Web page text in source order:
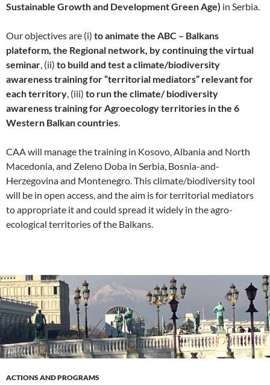
Sustainable Growth and Development Green Age) in Serbia.
Our objectives are (i) to animate the ABC – Balkans
plateform, the Regional network, by continuing the virtual
seminar, (ii) to build and test a climate/biodiversity
awareness training for “territorial mediators” relevant for
each territory, (iii) to run the climate/ biodiversity
awareness training for Agroecology territories in the 6
Western Balkan countries.
CAA will manage the training in Kosovo, Albania and North
Macedonia, and Zeleno Doba in Serbia, Bosnia-and-
Herzegovina and Montenegro. This climate/biodiversity tool
will be in open access, and the aim is for territorial mediators
to appropriate it and could spread it widely in the agro-
ecological territories of the Balkans.
ACTIONS AND PROGRAMS